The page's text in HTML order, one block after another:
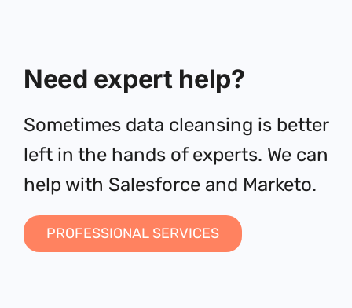
Need expert help?
Sometimes data cleansing is better
left in the hands of experts. We can
help with Salesforce and Marketo.
PROFESSIONAL SERVICES